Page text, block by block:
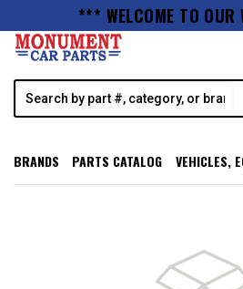
*** WELCOME TO
BRANDS PARTS CATALOG VEHICLES,